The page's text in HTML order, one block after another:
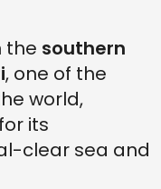
the southern
, one of the
world,
its
clear sea and